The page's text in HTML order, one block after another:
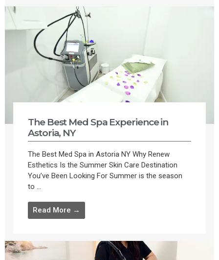
The Best Med Spa Experience in
Astoria, NY
The Best Med Spa in Astoria NY Why Renew
Esthetics Is the Summer Skin Care Destination
You’ve Been Looking For Summer is the season
to ...
Read More →